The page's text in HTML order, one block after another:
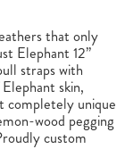
that only
Elephant 12”
straps with
skin,
completely unique
wood pegging
custom